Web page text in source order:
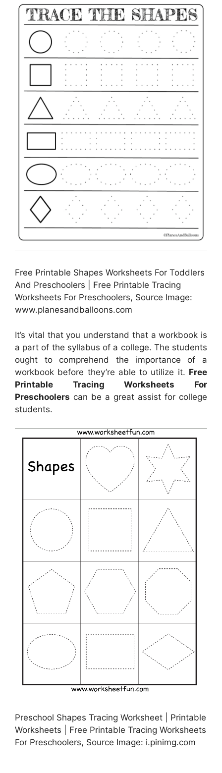
Free Printable Shapes Worksheets For Toddlers
And Preschoolers | Free Printable Tracing
Worksheets For Preschoolers, Source Image:
www.planesandballoons.com
It’s vital that you understand that a workbook is
a part of the syllabus of a college. The students
ought to comprehend the importance of a
workbook before they’re able to utilize it. Free
Printable Tracing Worksheets For
Preschoolers can be a great assist for college
students.
Preschool Shapes Tracing Worksheet | Printable
Worksheets | Free Printable Tracing Worksheets
For Preschoolers, Source Image: i.pinimg.com